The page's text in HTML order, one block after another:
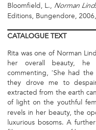
Bloomfield, L., Norman
Editions, Bungendore,
CATALOGUETEXT
Rita was one of Norman
her overall beauty, he
commenting, 'She had
they drove me to
extracted from the earth
of light on the youthful
revels in her beauty, the
luxurious bosoms. A